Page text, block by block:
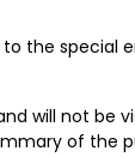
the special
will not be
of the